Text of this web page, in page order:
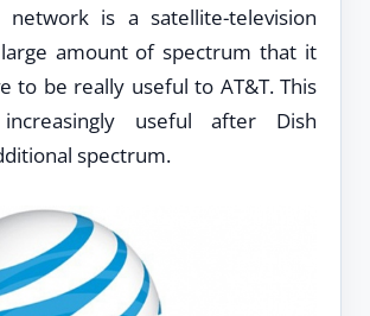
network is a satellite-television
amount of spectrum that it
to be really useful to AT&T. This
useful after Dish
spectrum.